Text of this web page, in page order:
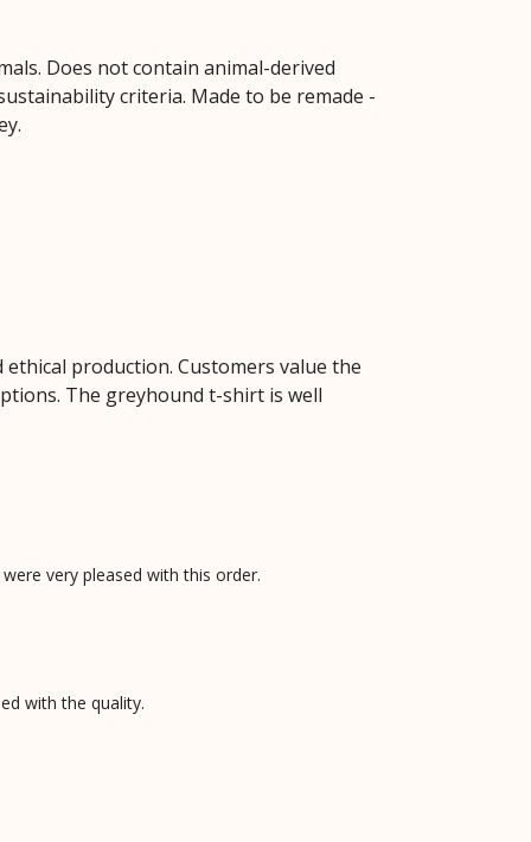
Does not contain animal-derived
criteria. Made to be remade -
production. Customers value the
The greyhound t-shirt is well
very pleased with this order.
with the quality.